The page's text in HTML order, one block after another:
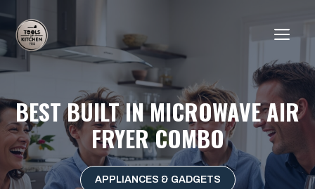
content
BEST BUILT IN MICROWAVE AIR
FRYER COMBO
APPLIANCES & GADGETS